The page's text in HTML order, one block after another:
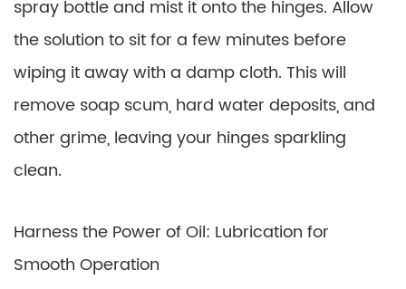
spray bottle and mist it onto the hinges. Allow
the solution to sit for a few minutes before
wiping it away with a damp cloth. This will
remove soap scum, hard water deposits, and
other grime, leaving your hinges sparkling
clean.
Harness the Power of Oil: Lubrication for
Smooth Operation